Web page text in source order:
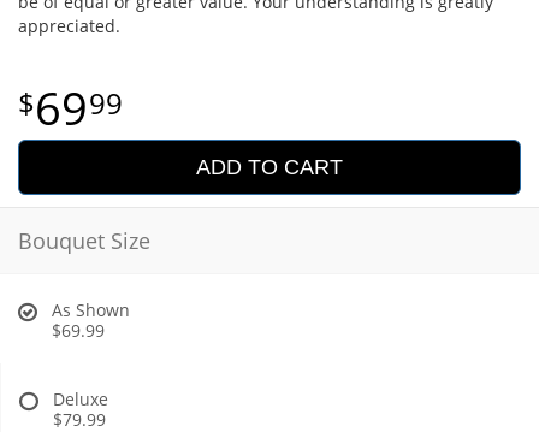
appreciated.
6999
ADD TO CART
Bouquet Size
As Shown
$69.99
Deluxe
$79.99